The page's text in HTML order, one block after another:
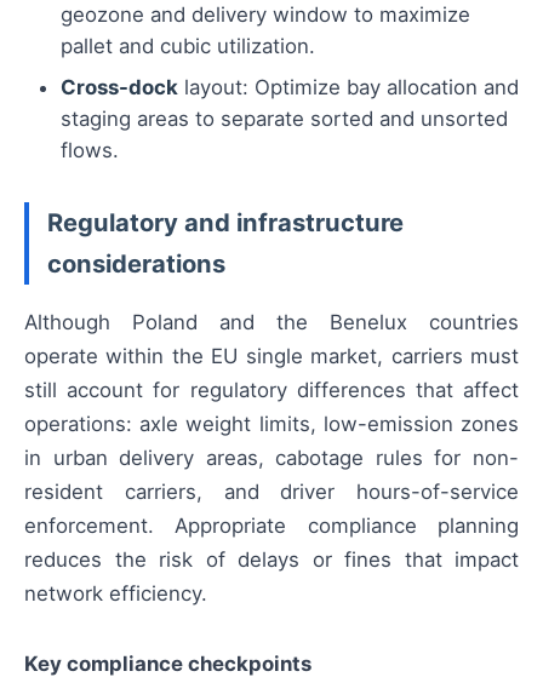
geozone and delivery window to maximize
pallet and cubic utilization.
Cross-dock layout: Optimize bay allocation and
staging areas to separate sorted and unsorted
flows.
Regulatory and infrastructure
considerations
Although Poland and the Benelux countries
operate within the EU single market, carriers must
still account for regulatory differences that affect
operations: axle weight limits, low-emission zones
in urban delivery areas, cabotage rules for non-
resident carriers, and driver hours-of-service
enforcement. Appropriate compliance planning
reduces the risk of delays or fines that impact
network efficiency.
Key compliance checkpoints